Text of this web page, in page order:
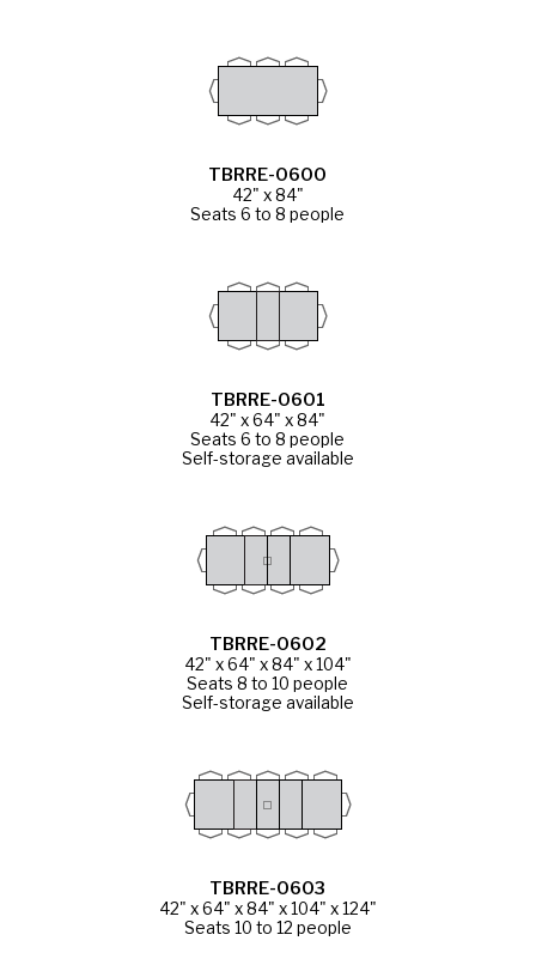
TBRRE-0600
42" x 84"
Seats 6 to 8 people
TBRRE-0601
42" x 64" x 84"
Seats 6 to 8 people
Self-storage available
TBRRE-0602
42" x 64" x 84" x 104"
Seats 8 to 10 people
Self-storage available
TBRRE-0603
42" x 64" x 84" x 104" x 124"
Seats 10 to 12 people